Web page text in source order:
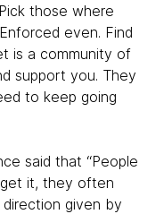
those where
even. Find
is a community of
support you. They
to keep going
said that “People
it, they often
given by